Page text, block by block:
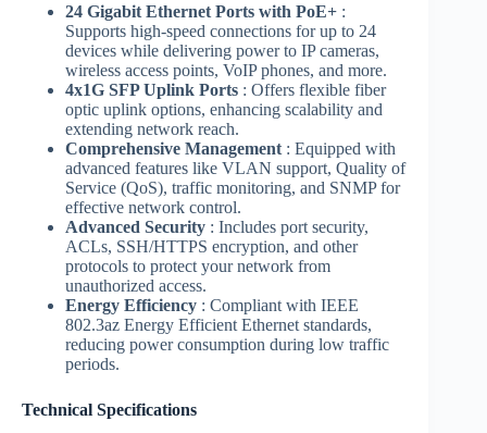
24 Gigabit Ethernet Ports with PoE+ :
Supports high-speed connections for up to 24
devices while delivering power to IP cameras,
wireless access points, VoIP phones, and more.
4x1G SFP Uplink Ports : Offers flexible fiber
optic uplink options, enhancing scalability and
extending network reach.
Comprehensive Management : Equipped with
advanced features like VLAN support, Quality of
Service (QoS), traffic monitoring, and SNMP for
effective network control.
Advanced Security : Includes port security,
ACLs, SSH/HTTPS encryption, and other
protocols to protect your network from
unauthorized access.
Energy Efficiency : Compliant with IEEE
802.3az Energy Efficient Ethernet standards,
reducing power consumption during low traffic
periods.
Technical Specifications